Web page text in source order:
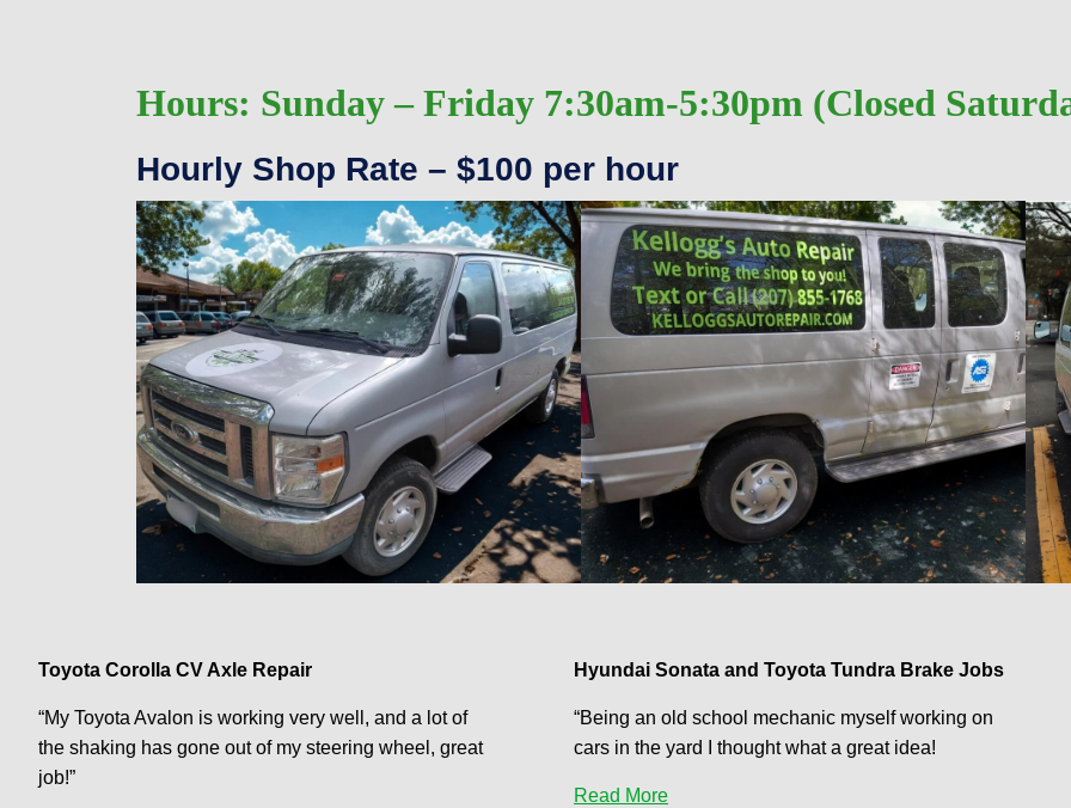
Hours: Sunday – Friday 7:30am-5:30pm (Closed
Hourly Shop Rate – $100 per hour
Toyota Corolla CV Axle Repair
“My Toyota Avalon is working very well, and a lot of
the shaking has gone out of my steering wheel, great
job!”
Hyundai Sonata and Toyota Tundra Brake Jobs
“Being an old school mechanic myself working on
cars in the yard I thought what a great idea!
Read More